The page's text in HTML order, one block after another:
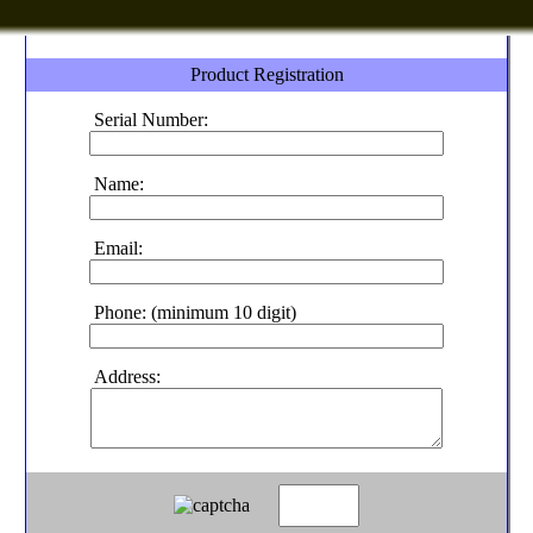
Product Registration
Serial Number:
Name:
Email:
Phone: (minimum 10 digit)
Address: